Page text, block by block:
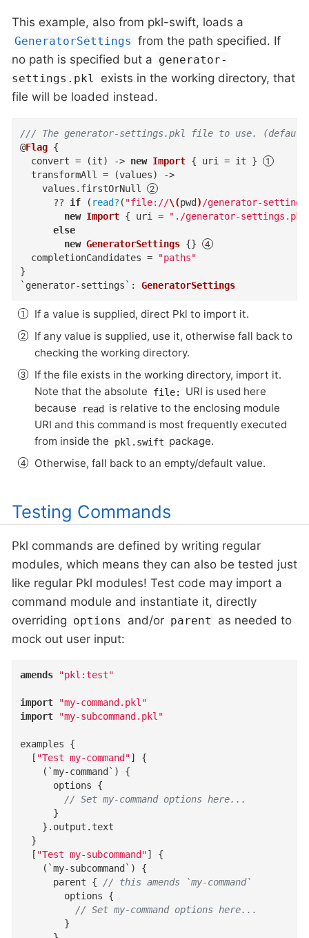
This example, also from pkl-swift, loads a
GeneratorSettings from the path specified. If
no path is specified but a generator-
settings.pkl
exists in the working directory, that
file will be loaded instead.
/// The generator-settings.pkl file to use.
@Flag {
convert = (it) -> new Import { uri = it }
transformAll
= (values)
->
    values
. firstOrNull
??
if ( read? ( "file://\(pwd ) /generator-
new Import { uri =
"./generator-
else
new GeneratorSettings {}
completionCandidates =
"paths"
}
`generator-settings` : GeneratorSettings
If a value is supplied, direct Pkl to import it.
If any value is supplied, use it, otherwise fall back to
checking the working directory.
If the file exists in the working directory, import it.
Note that the absolute
file:
URI is used here
because
read is relative to the enclosing module
URI and this command is most frequently executed
from inside the
pkl.swift package.
Otherwise, fall back to an empty/default value.
Testing Commands
Pkl commands are defined by writing regular
modules, which means they can also be tested just
like regular Pkl modules! Test code may import a
command module and instantiate it, directly
overriding options and/or parent
as needed to
mock out user input:
amends "pkl:test"
import
"my-command.pkl"
import
"my-subcommand.pkl"
examples
{
  [
"Test my-command"]
{
( `my-command` )
{
options
{
// Set my-command options here...
}
} . output . text
}
  [
"Test my-subcommand"]
{
( `my-subcommand` )
{
parent
{
// this amends `my-command`
options
{
// Set my-command options here...
}